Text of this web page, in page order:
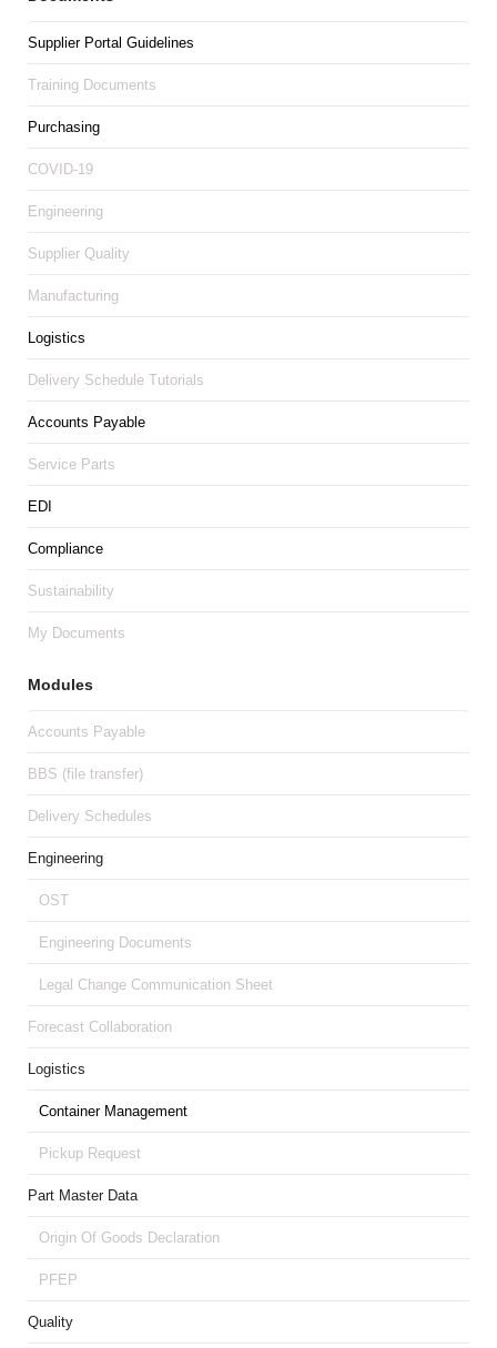
Supplier Portal Guidelines
Training Documents
Purchasing
COVID-19
Engineering
Supplier Quality
Manufacturing
Logistics
Delivery Schedule Tutorials
Accounts Payable
Service Parts
EDI
Compliance
Sustainability
My Documents
Modules
Accounts Payable
BBS (file transfer)
Delivery Schedules
Engineering
OST
Engineering Documents
Legal Change Communication Sheet
Forecast Collaboration
Logistics
Container Management
Pickup Request
Part Master Data
Origin Of Goods Declaration
PFEP
Quality